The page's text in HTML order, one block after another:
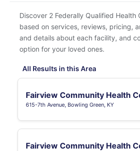
Discover 2 Federally Qualified Health
based on services, reviews, pricing,
and details about each facility, and
option for your loved ones.
All Results in this Area
Fairview Community Health
615-7th Avenue, Bowling Green, KY
Fairview Community Health